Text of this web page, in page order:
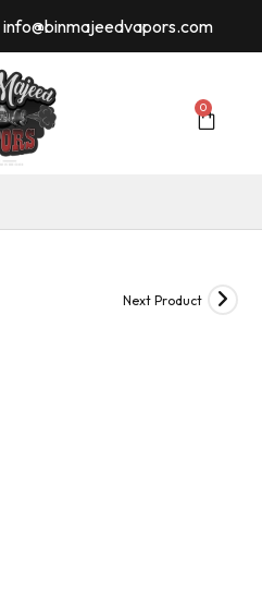
info@binmajeedvapors.com
0
Next Product